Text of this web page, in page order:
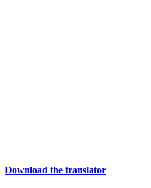
Download the translator